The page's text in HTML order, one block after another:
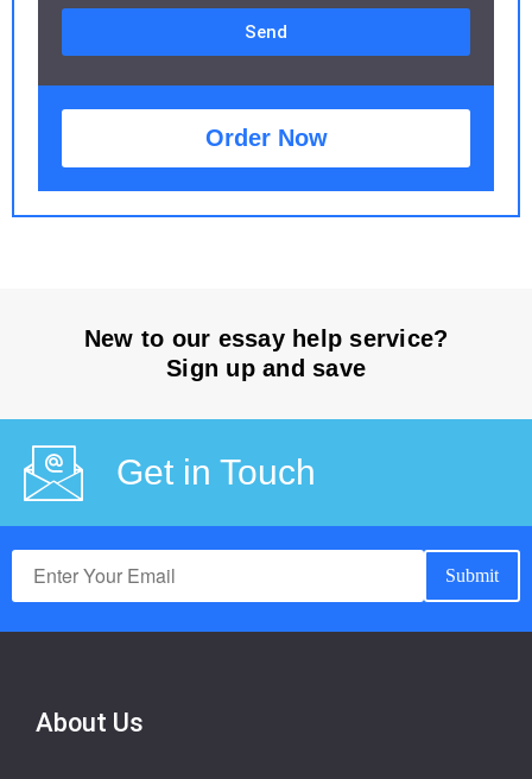
Send
Order Now
New to our essay help service?
Sign up and save
Get in Touch
About Us